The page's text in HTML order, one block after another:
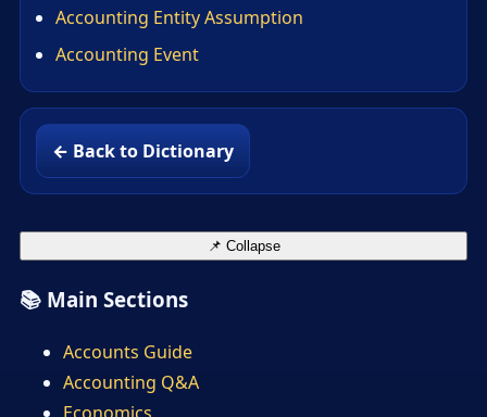
📌 Collapse
📚 Main Sections
Accounts Guide
Accounting Q&A
Accounting Entity Assumption
Accounting Event
← Back to Dictionary